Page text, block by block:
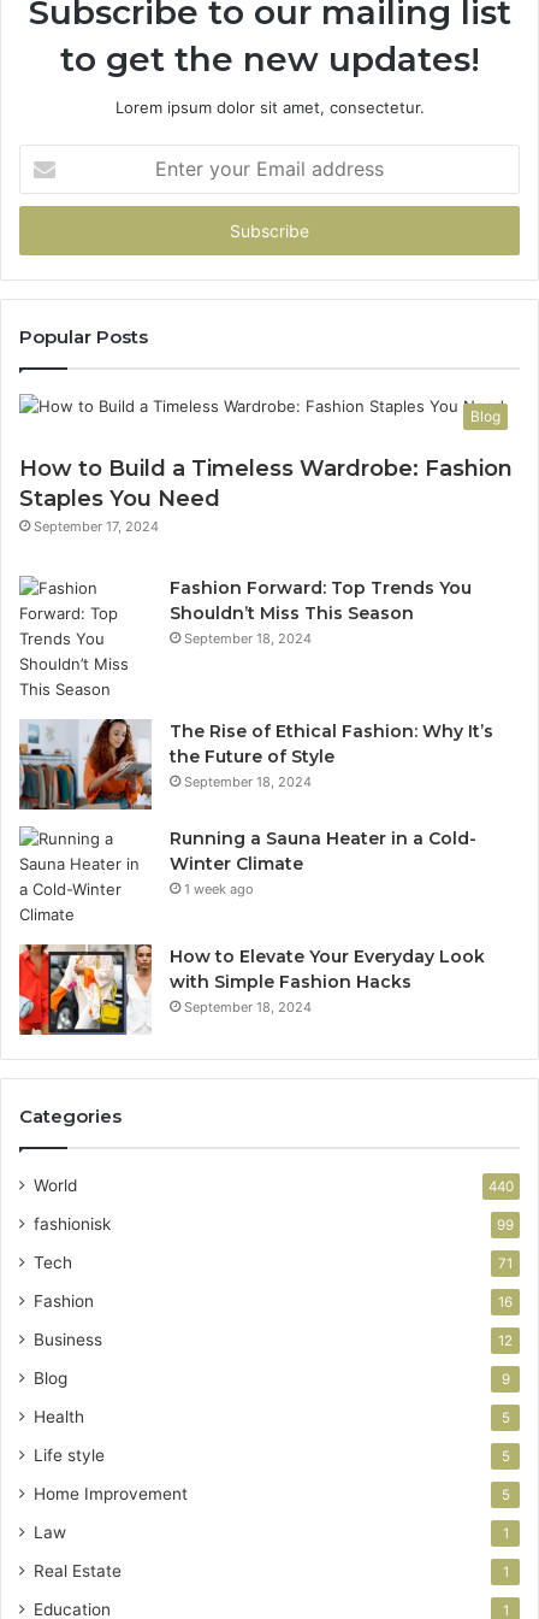
Subscribe to our mailing list
to get the new updates!
Lorem ipsum dolor sit amet, consectetur.
your
Email
Popular Posts
Blog
How to Build a Timeless Wardrobe: Fashion
Staples You Need
September 17, 2024
Fashion Forward: Top Trends You
Shouldn’t Miss This Season
September 18, 2024
The Rise of Ethical Fashion: Why It’s
the Future of Style
September 18, 2024
Running a Sauna Heater in a Cold-
Winter Climate
1 week ago
How to Elevate Your Everyday Look
with Simple Fashion Hacks
September 18, 2024
Categories
World 440
fashionisk 99
Tech 71
Fashion 16
Business 12
Blog 9
Health 5
Life style 5
Home Improvement 5
Law 1
Real Estate 1
Education 1